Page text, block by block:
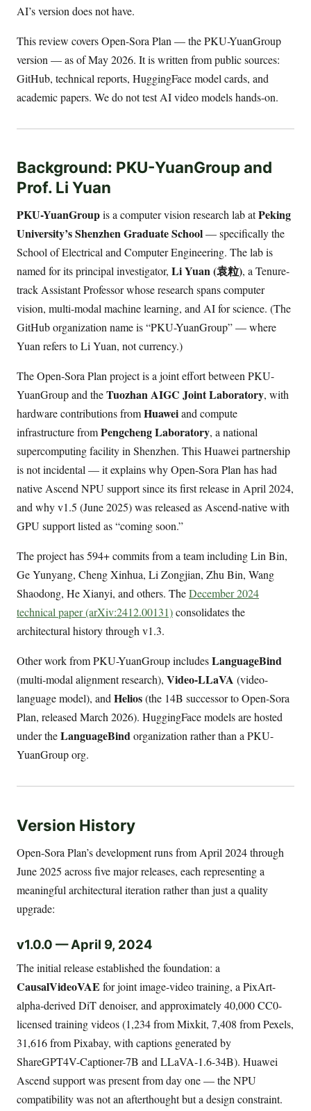
AI’s version does not have.
This review covers Open-Sora Plan — the PKU-YuanGroup
version — as of May 2026. It is written from public sources:
GitHub, technical reports, HuggingFace model cards, and
academic papers. We do not test AI video models hands-on.
Background: PKU-YuanGroup and
Prof. Li Yuan
PKU-YuanGroupis a computer vision research lab atPeking
University’s Shenzhen Graduate School— specifically the
School of Electrical and Computer Engineering. The lab is
named for its principal investigator, Li Yuan (袁粒), a Tenure-
track Assistant Professor whose research spans computer
vision, multi-modal machine learning, and AI for science. (The
GitHub organization name is “PKU-YuanGroup” — where
Yuan refers to Li Yuan, not currency.)
The Open-Sora Plan project is a joint effort between PKU-
YuanGroup and theTuozhan AIGC Joint Laboratory, with
hardware contributions fromHuaweiand compute
infrastructure fromPengcheng Laboratory, a national
supercomputing facility in Shenzhen. This Huawei partnership
is not incidental — it explains why Open-Sora Plan has had
native Ascend NPU support since its first release in April 2024,
and why v1.5 (June 2025) was released as Ascend-native with
GPU support listed as “coming soon.”
The project has 594+ commits from a team including Lin Bin,
Ge Yunyang, Cheng Xinhua, Li Zongjian, Zhu Bin, Wang
Shaodong, He Xianyi, and others. TheDecember 2024
technical paper (arXiv:2412.00131)consolidates the
architectural history through v1.3.
Other work from PKU-YuanGroup includesLanguageBind
(multi-modal alignment research), Video-LLaVA (video-
language model), andHelios(the 14B successor to Open-Sora
Plan, released March 2026). HuggingFace models are hosted
under theLanguageBindorganization rather than a PKU-
YuanGroup org.
Version History
Open-Sora Plan’s development runs from April 2024 through
June 2025 across five major releases, each representing a
meaningful architectural iteration rather than just a quality
upgrade:
v1.0.0 — April 9, 2024
The initial release established the foundation: a
CausalVideoVAE for joint image-video training, a PixArt-
alpha-derived DiT denoiser, and approximately 40,000 CC0-
licensed training videos (1,234 from Mixkit, 7,408 from Pexels,
31,616 from Pixabay, with captions generated by
ShareGPT4V-Captioner-7B and LLaVA-1.6-34B). Huawei
Ascend support was present from day one — the NPU
compatibility was not an afterthought but a design constraint.